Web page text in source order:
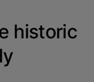
historic